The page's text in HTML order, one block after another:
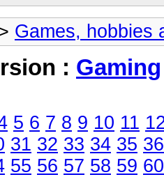
Games, hobbies
: Gaming
5 6 7 8 9 10 11
31 32 33 34 35 36
55 56 57 58 59 60